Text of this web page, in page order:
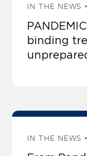
IN THE NEWS
binding
IN THE NEWS